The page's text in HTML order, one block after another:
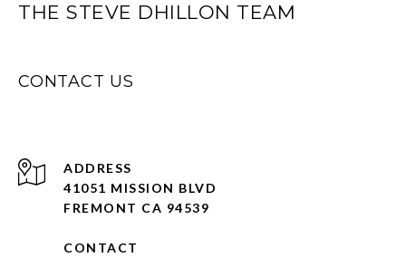
THE STEVE DHILLON TEAM
CONTACT US
ADDRESS
41051 MISSION BLVD
FREMONT CA 94539
CONTACT